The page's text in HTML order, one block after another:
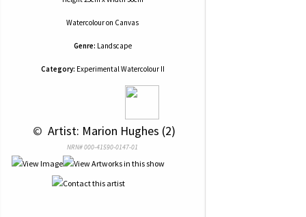
Watercolouron Canvas
Genre: Landscape
Category: Experimental Watercolour II
© Artist: Marion Hughes (2)
NRN# 000-41590-0147-01